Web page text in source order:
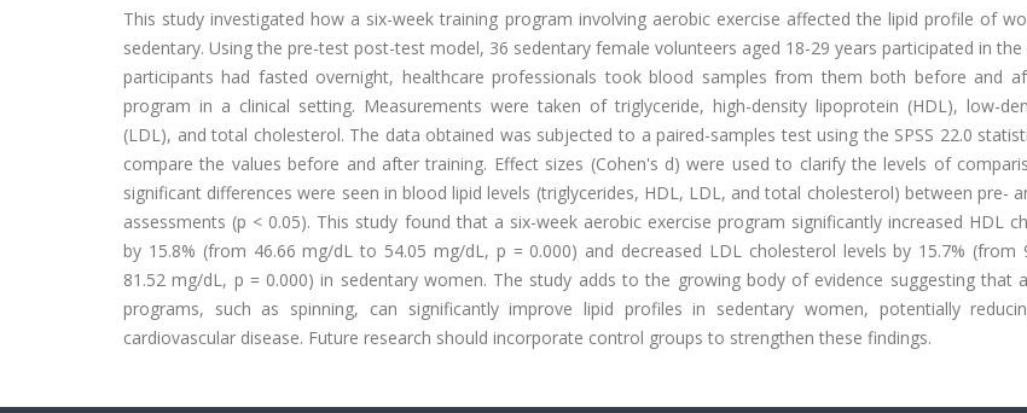
This study investigated how a six-week training program involving aerobic exercise affected the lipid profile of
sedentary. Using the pre-test post-test model, 36 sedentary female volunteers aged 18-29 years participated in
participants had fasted overnight, healthcare professionals took blood samples from them both before and
program in a clinical setting. Measurements were taken of triglyceride, high-density lipoprotein (HDL), low-
(LDL), and total cholesterol. The data obtained was subjected to a paired-samples test using the SPSS 22.0
compare the values before and after training. Effect sizes (Cohen's d) were used to clarify the levels of
significant differences were seen in blood lipid levels (triglycerides, HDL, LDL, and total cholesterol) between pre-
assessments (p < 0.05). This study found that a six-week aerobic exercise program significantly increased HDL
by 15.8% (from 46.66 mg/dL to 54.05 mg/dL, p = 0.000) and decreased LDL cholesterol levels by 15.7% (from
81.52 mg/dL, p = 0.000) in sedentary women. The study adds to the growing body of evidence suggesting that
programs, such as spinning, can significantly improve lipid profiles in sedentary women, potentially
cardiovascular disease. Future research should incorporate control groups to strengthen these findings.